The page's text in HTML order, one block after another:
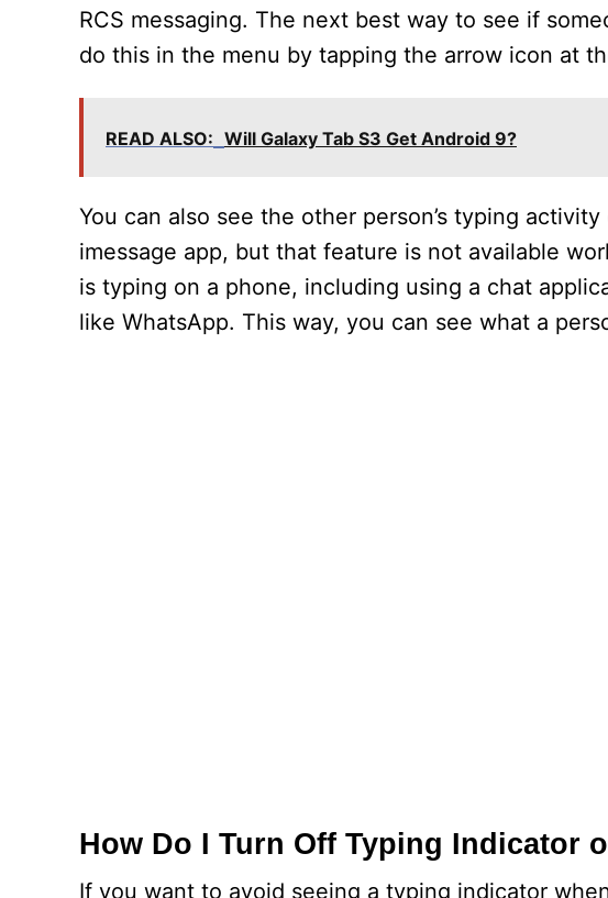
RCS messaging. The next best way to see if
do this in the menu by tapping the arrow icon at
READ ALSO: Will Galaxy Tab S3 Get Android 9?
You can also see the other person’s typing
imessage app, but that feature is not available
is typing on a phone, including using a chat
like WhatsApp. This way, you can see what a
How Do I Turn Off Typing Indicator
If you want to avoid seeing a typing indicator